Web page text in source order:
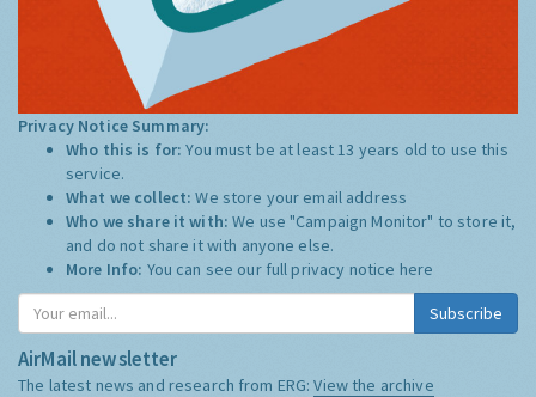
Privacy Notice Summary:
Who this is for:You must be at least 13 years old to use this
service.
What we collect:We store your email address
Who we share it with:We use "Campaign Monitor" to store it,
and do not share it with anyone else.
More Info: You can see our full privacy notice here
Subscribe
AirMail newsletter
The latest news and research from ERG:View the archive